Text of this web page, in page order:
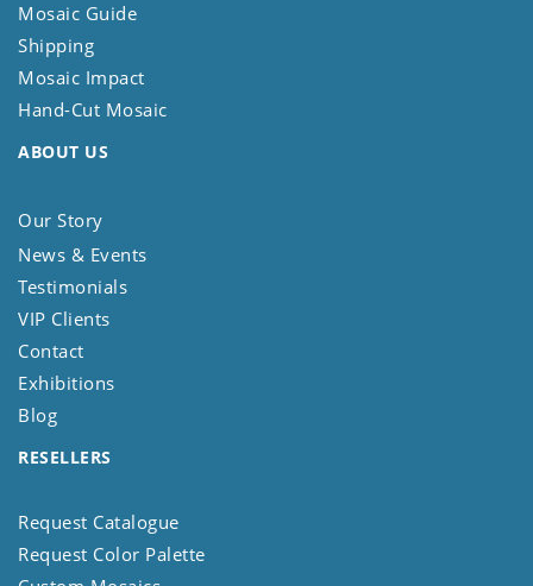
Mosaic Guide
Shipping
Mosaic Impact
Hand-Cut Mosaic
ABOUT US
Our Story
News & Events
Testimonials
VIP Clients
Contact
Exhibitions
Blog
RESELLERS
Request Catalogue
Request Color Palette